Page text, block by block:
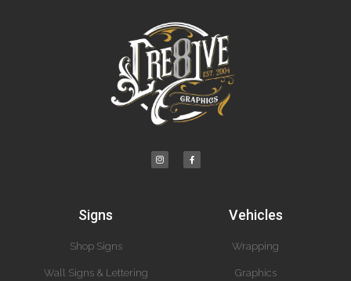
Signs
Shop Signs
Wall Signs & Lettering
Vehicles
Wrapping
Graphics